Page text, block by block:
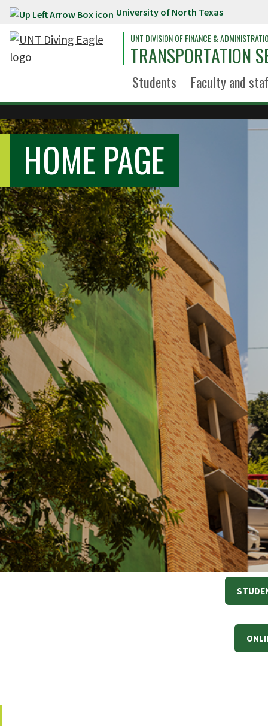
Skip to main content University of North Texas
UNT DIVISION OF FINANCE &
TRANSPORTATION
Students Faculty and
HOME PAGE